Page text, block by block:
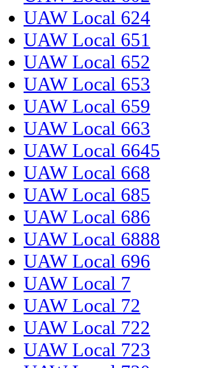
UAW Local 624
UAW Local 651
UAW Local 652
UAW Local 653
UAW Local 659
UAW Local 663
UAW Local 6645
UAW Local 668
UAW Local 685
UAW Local 686
UAW Local 6888
UAW Local 696
UAW Local 7
UAW Local 72
UAW Local 722
UAW Local 723